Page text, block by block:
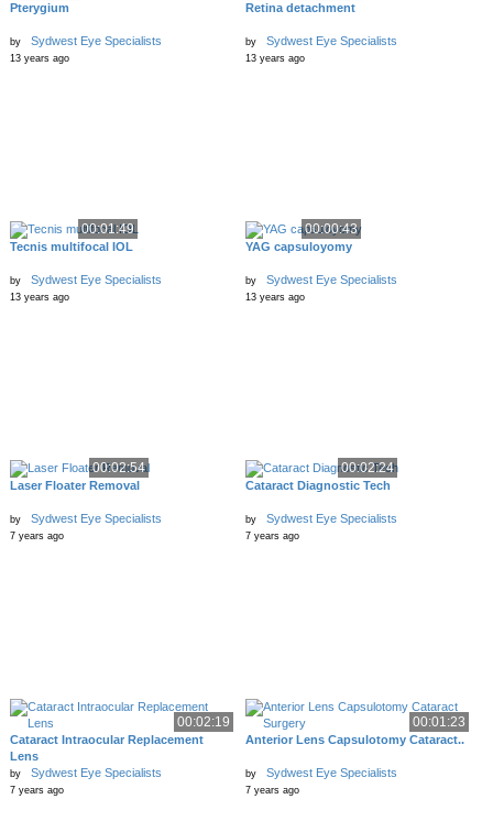
Pterygium
by Sydwest Eye Specialists
13 years ago
Retina detachment
by Sydwest Eye Specialists
13 years ago
00:01:49
Tecnis multifocal IOL
by Sydwest Eye Specialists
13 years ago
00:00:43
YAG capsuloyomy
by Sydwest Eye Specialists
13 years ago
00:02:54
Laser Floater Removal
by Sydwest Eye Specialists
7 years ago
00:02:24
Cataract Diagnostic Tech
by Sydwest Eye Specialists
7 years ago
00:02:19
Cataract Intraocular Replacement
Lens
by Sydwest Eye Specialists
7 years ago
00:01:23
Anterior Lens Capsulotomy Cataract..
by Sydwest Eye Specialists
7 years ago